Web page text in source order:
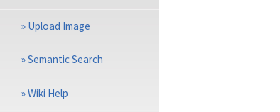
» Upload Image
»Semantic Search
»Wiki Help